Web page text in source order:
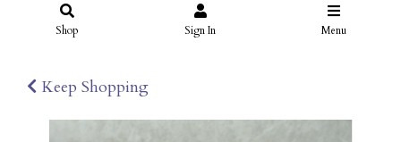
Shop Sign In Menu
Keep Shopping